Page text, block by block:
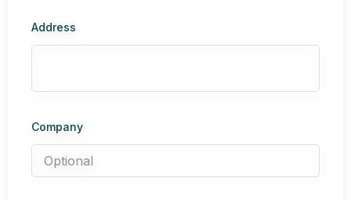
Address
Company